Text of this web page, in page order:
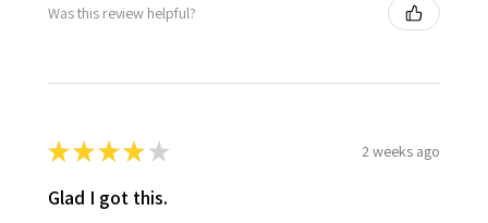
Was this review helpful?
★★★★ ★ 2 weeks ago
Glad I got this.